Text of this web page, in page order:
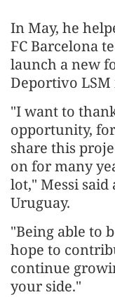
In May, he
FC Barcelona
launch a new
Deportivo LSM
"I want to
opportunity,
share this
on for many
lot," Messi said
Uruguay.
"Being able to
hope to
continue
your side."